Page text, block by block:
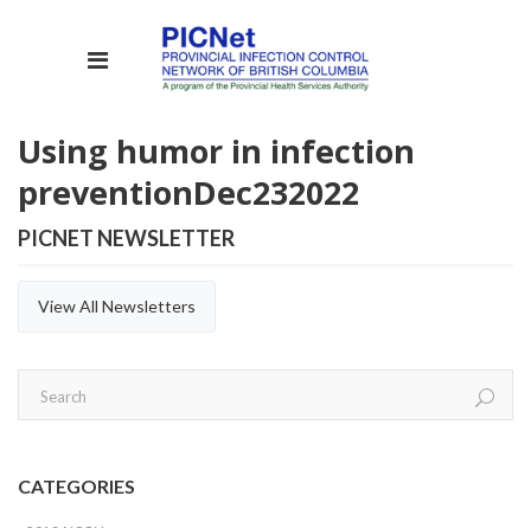
Using humor in infection
preventionDec232022
PICNET NEWSLETTER
View All Newsletters
CATEGORIES